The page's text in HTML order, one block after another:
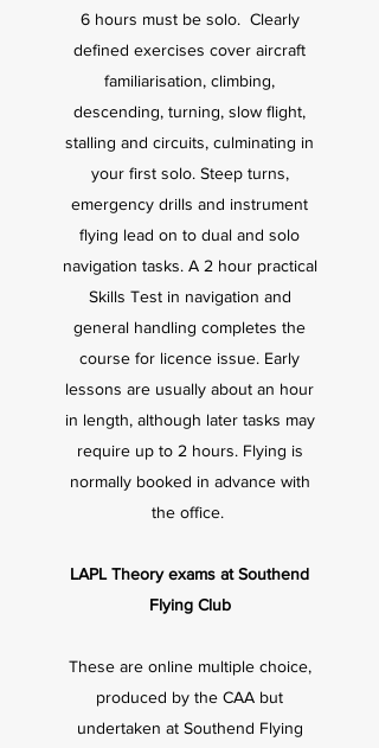
6 hours must be solo. Clearly
defined exercises cover aircraft
familiarisation, climbing,
descending, turning, slow flight,
stalling and circuits, culminating in
your first solo. Steep turns,
emergency drills and instrument
flying lead on to dual and solo
navigation tasks. A 2 hour practical
Skills Test in navigation and
general handling completes the
course for licence issue. Early
lessons are usually about an hour
in length, although later tasks may
require up to 2 hours. Flying is
normally booked in advance with
the office.
LAPL Theory exams at Southend
Flying Club
These are online multiple choice,
produced by the CAA but
undertaken at Southend Flying